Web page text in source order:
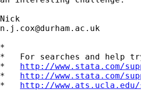
n.j.cox@durham.ac.uk
*
*   For searches and help
* http://www.stata.com/
* http://www.stata.com/
* http://